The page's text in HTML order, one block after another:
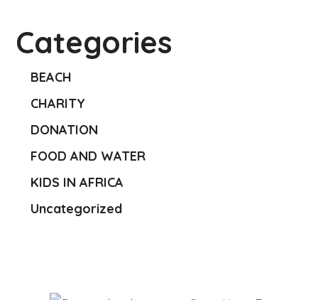
Categories
BEACH
CHARITY
DONATION
FOOD AND WATER
KIDS IN AFRICA
Uncategorized